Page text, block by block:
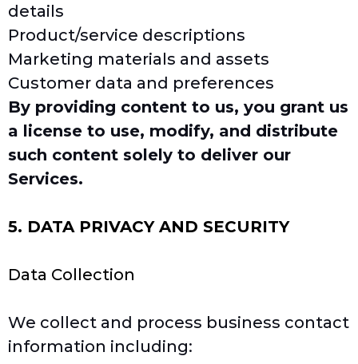
details
Product/service descriptions
Marketing materials and assets
Customer data and preferences
By providing content to us, you grant us
a license to use, modify, and distribute
such content solely to deliver our
Services.
5. DATA PRIVACY AND SECURITY
Data Collection
We collect and process business contact
information including: